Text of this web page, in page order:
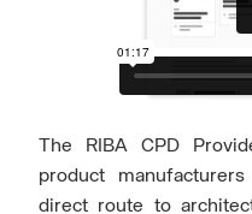
The RIBA CPD
product
direct route to